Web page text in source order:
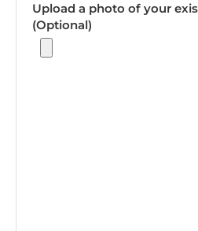
Upload a photo of your
(Optional)